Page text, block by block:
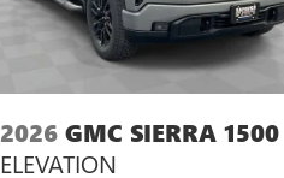
2026 GMC SIERRA 1500
ELEVATION